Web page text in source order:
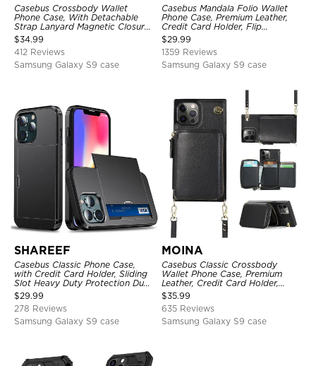
Casebus Crossbody Wallet
Phone Case, With Detachable
Strap Lanyard Magnetic Closure
Credit Card Holder Leather
Kickstand Shockproof Cover
$34.99
412 Reviews
Samsung Galaxy S9 case
Casebus Mandala Folio Wallet
Phone Case, Premium Leather,
Credit Card Holder, Flip
Kickstand Shockproof Case
$29.99
1359 Reviews
Samsung Galaxy S9 case
SHAREEF
Casebus Classic Phone Case,
with Credit Card Holder, Sliding
Slot Heavy Duty Protection Dual
Layer Armor Shell Cover
$29.99
278 Reviews
Samsung Galaxy S9 case
MOINA
Casebus Classic Crossbody
Wallet Phone Case, Premium
Leather, Credit Card Holder,
Zipper Pocket Purse Handbag,
Kickstand Shockproof Case
$35.99
635 Reviews
Samsung Galaxy S9 case